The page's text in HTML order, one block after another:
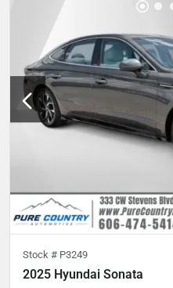
Stock # P3249
2025 Hyundai Sonata